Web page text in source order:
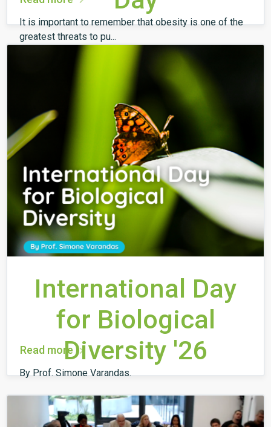
It is important to remember that obesity is one of the
greatest threats to pu...
International Day
for Biological
Diversity '26
By Prof. Simone Varandas.
Read more